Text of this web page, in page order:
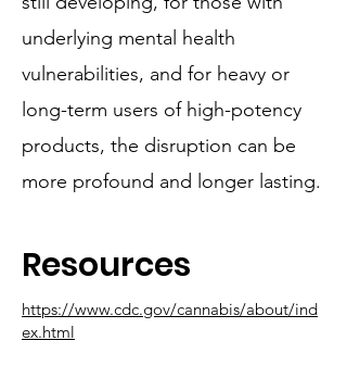
underlying mental health
vulnerabilities, and for heavy or
long-term users of high-potency
products, the disruption can be
more profound and longer lasting.
Resources
https://www.cdc.gov/cannabis/about/ind
ex.html